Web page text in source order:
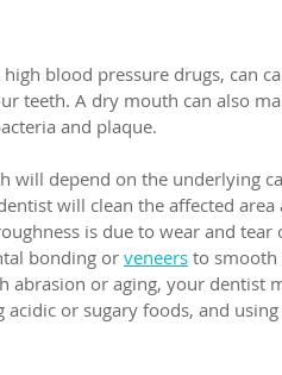
blood pressure drugs, can
teeth. A dry mouth can also
and plaque.
will depend on the underlying
will clean the affected
is due to wear and tear
bonding or veneers to smooth
abrasion or aging, your dentist
or sugary foods, and